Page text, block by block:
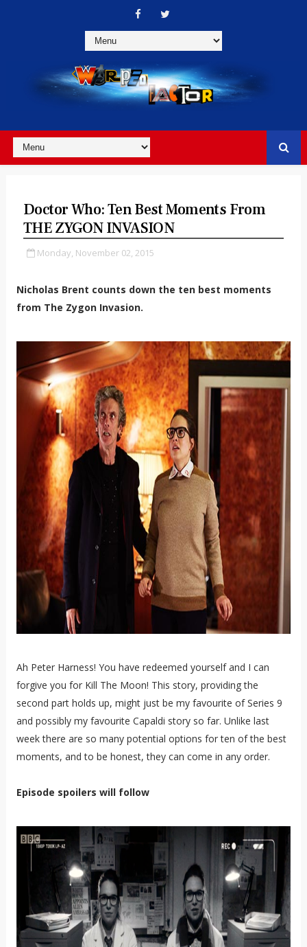
Doctor Who: Ten Best Moments From
THE ZYGON INVASION
Monday, November 02, 2015
Nicholas Brent counts down the ten best moments
from The Zygon Invasion.
Ah Peter Harness! You have redeemed yourself and I can
forgive you for Kill The Moon! This story, providing the
second part holds up, might just be my favourite of Series 9
and possibly my favourite Capaldi story so far. Unlike last
week there are so many potential options for ten of the best
moments, and to be honest, they can come in any order.
Episode spoilers will follow